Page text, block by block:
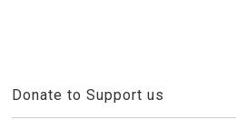
Donate to Support us